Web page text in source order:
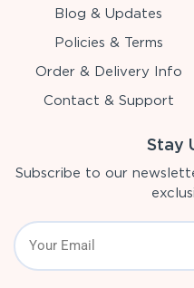
Blog & Updates
Policies & Terms
Order & Delivery Info
Contact & Support
Stay
Subscribe to our